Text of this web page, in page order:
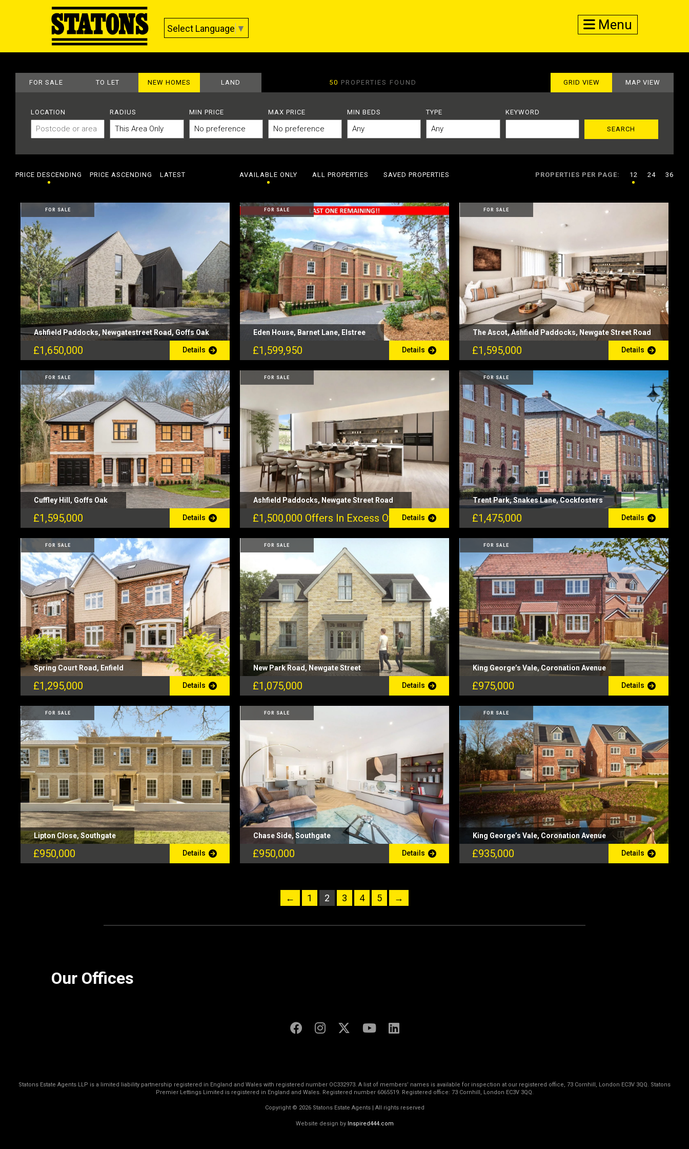
Select Language ▼ Menu
GRID VIEW MAP VIEW
FOR SALE TO LET NEW HOMES LAND
LOCATION RADIUS MIN PRICE MAX PRICE MIN BEDS TYPE KEYWORD
50 PROPERTIES FOUND
PRICE DESCENDING PRICE ASCENDING LATEST AVAILABLE ONLY ALL PROPERTIES SAVED PROPERTIES PROPERTIES PER PAGE: 12 24 36
FOR SALE
Ashfield Paddocks, Newgatestreet Road, Goffs Oak
£1,650,000 Details
FOR SALE
Eden House, Barnet Lane, Elstree
£1,599,950 Details
FOR SALE
The Ascot, Ashfield Paddocks, Newgate Street Road
£1,595,000 Details
FOR SALE
Cuffley Hill, Goffs Oak
£1,595,000 Details
FOR SALE
Ashfield Paddocks, Newgate Street Road
£1,500,000 Offers In Excess Of Details
FOR SALE
Trent Park, Snakes Lane, Cockfosters
£1,475,000 Details
FOR SALE
Spring Court Road, Enfield
£1,295,000 Details
FOR SALE
New Park Road, Newgate Street
£1,075,000 Details
FOR SALE
King George’s Vale, Coronation Avenue
£975,000 Details
FOR SALE
Lipton Close, Southgate
£950,000 Details
FOR SALE
Chase Side, Southgate
£950,000 Details
FOR SALE
King George’s Vale, Coronation Avenue
£935,000 Details
← 1 2 3 4 5 →
Our Offices
Statons Estate Agents LLP is a limited liability partnership registered in England and Wales with registered number OC332973. A list of members’ names is available for inspection at our registered office, 73 Cornhill, London EC3V 3QQ. Statons
Premier Lettings Limited is registered in England and Wales. Registered number 6065519. Registered office: 73 Cornhill, London EC3V 3QQ.
Copyright © 2026 Statons Estate Agents | All rights reserved
Website design by Inspired444.com